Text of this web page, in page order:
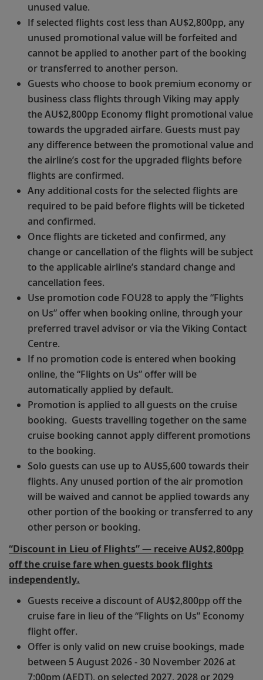
unused value.
If selected flights cost less than AU$2,800pp, any
unused promotional value will be forfeited and
cannot be applied to another part of the booking
or transferred to another person.
Guests who choose to book premium economy or
business class flights through Viking may apply
the AU$2,800pp Economy flight promotional value
towards the upgraded airfare. Guests must pay
any difference between the promotional value and
the airline’s cost for the upgraded flights before
flights are confirmed.
Any additional costs for the selected flights are
required to be paid before flights will be ticketed
and confirmed.
Once flights are ticketed and confirmed, any
change or cancellation of the flights will be subject
to the applicable airline’s standard change and
cancellation fees.
Use promotion code FOU28 to apply the “Flights
on Us” offer when booking online, through your
preferred travel advisor or via the Viking Contact
Centre.
If no promotion code is entered when booking
online, the “Flights on Us” offer will be
automatically applied by default.
Promotion is applied to all guests on the cruise
booking. Guests travelling together on the same
cruise booking cannot apply different promotions
to the booking.
Solo guests can use up to AU$5,600 towards their
flights. Any unused portion of the air promotion
will be waived and cannot be applied towards any
other portion of the booking or transferred to any
other person or booking.
“Discount in Lieu of Flights” — receive AU$2,800pp
off the cruise fare when guests book flights
independently.
Guests receive a discount of AU$2,800pp off the
cruise fare in lieu of the “Flights on Us” Economy
flight offer.
Offer is only valid on new cruise bookings, made
between 5 August 2026 - 30 November 2026 at
7:00pm (AEDT), on selected 2027, 2028 or 2029